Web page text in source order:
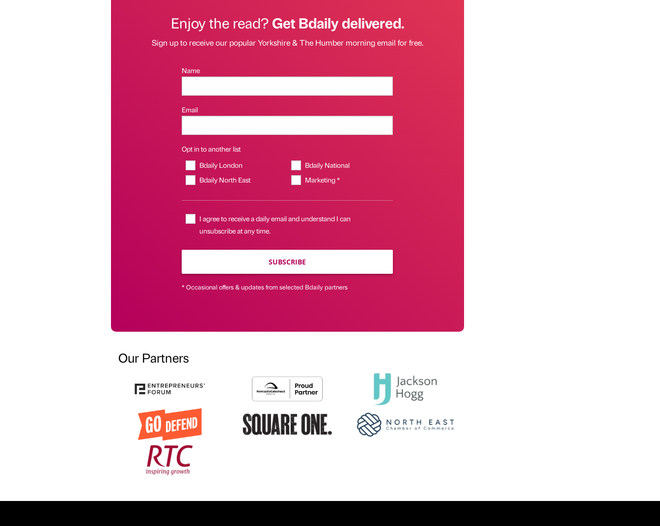
Enjoy the read?Get Bdaily delivered.
Sign up to receive our popular Yorkshire & The Humber morning email for free.
Name
Email
Opt in to another list
Bdaily London
Bdaily National
Bdaily North East
Marketing *
I agree to receive a daily email and understand I can
unsubscribe at any time.
SUBSCRIBE
* Occasional offers & updates from selected Bdaily partners
Our Partners